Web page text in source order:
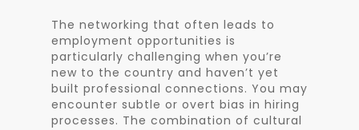
The networking that often leads to
employment opportunities is
particularly challenging when you’re
new to the country and haven’t yet
built professional connections. You may
encounter subtle or overt bias in hiring
processes. The combination of cultural